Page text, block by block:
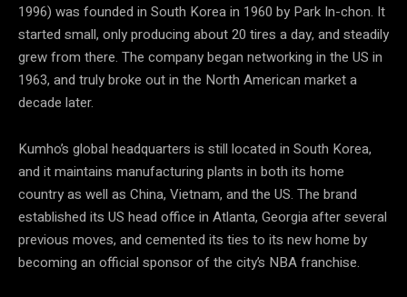
1996) was founded in South Korea in 1960 by Park In-chon. It
started small, only producing about 20 tires a day, and steadily
grew from there. The company began networking in the US in
1963, and truly broke out in the North American market a
decade later.
Kumho’s global headquarters is still located in South Korea,
and it maintains manufacturing plants in both its home
country as well as China, Vietnam, and the US. The brand
established its US head office in Atlanta, Georgia after several
previous moves, and cemented its ties to its new home by
becoming an official sponsor of the city’s NBA franchise.